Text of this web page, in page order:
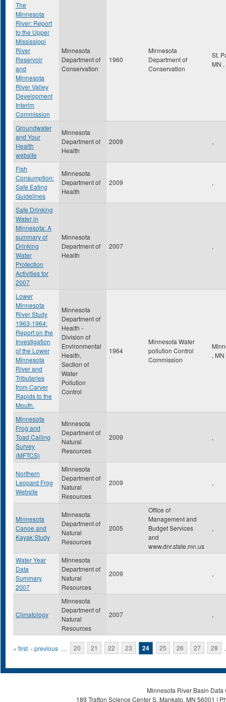
The
Minnesota
River: Report
to the Upper
Mississippi
River
Reservoir
and
Minnesota
River Valley
Development
Interim
Commission
Minnesota
Department of
Conservation
1960
Minnesota
Department of
Conservation
St.
MN ,
Groundwater
and Your
Health
website
Minnesota
Department of
Health
2009 ,
Fish
Consumption:
Safe Eating
Guidelines
Minnesota
Department of
Health
2009 ,
Safe Drinking
Water in
Minnesota: A
summary of
Drinking
Water
Protection
Activities for
2007
Minnesota
Department of
Health
2007 ,
Lower
Minnesota
River Study
1963-1964:
Report on the
Investigation
of the Lower
Minnesota
River and
Tributaries
from Carver
Rapids to the
Mouth.
Minnesota
Department of
Health -
Division of
Environmental
Health,
Section of
Water
Pollution
Control
1964
Minnesota Water
pollution Control
Commission
, MN
Minnesota
Frog and
Toad Calling
Survey
(MFTCS)
Minnesota
Department of
Natural
Resources
2009 ,
Northern
Leopard Frog
Website
Minnesota
Department of
Natural
Resources
2009 ,
Minnesota
Canoe and
Kayak Study
Minnesota
Department of
Natural
Resources
2005
Office of
Management and
Budget Services
and
www.dnr.state.mn.us
,
Water Year
Data
Summary
2007
Minnesota
Department of
Natural
Resources
2009 ,
Climatology
Minnesota
Department of
Natural
Resources
2007 ,
Pages
« first ‹ previous … 20 21 22 23 24 25 26 27 28
Minnesota River Basin
189 Trafton Science Center S, Mankato, MN 56001 |